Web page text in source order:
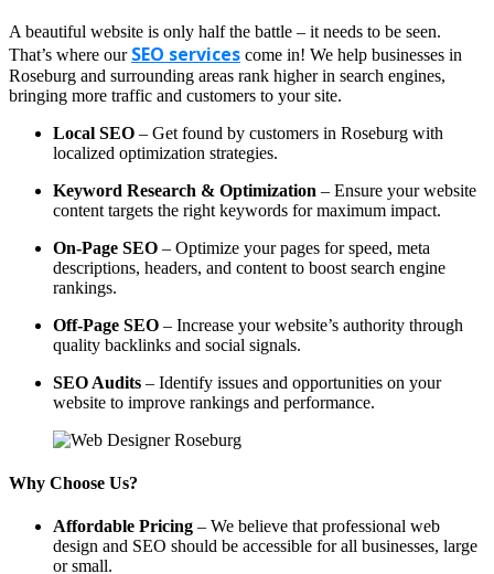
A beautiful website is only half the battle – it needs to be seen.
That’s where our SEO services come in! We help businesses in
Roseburg and surrounding areas rank higher in search engines,
bringing more traffic and customers to your site.
Local SEO – Get found by customers in Roseburg with
localized optimization strategies.
Keyword Research & Optimization – Ensure your website
content targets the right keywords for maximum impact.
On-Page SEO – Optimize your pages for speed, meta
descriptions, headers, and content to boost search engine
rankings.
Off-Page SEO – Increase your website’s authority through
quality backlinks and social signals.
SEO Audits – Identify issues and opportunities on your
website to improve rankings and performance.
Why Choose Us?
Affordable Pricing – We believe that professional web
design and SEO should be accessible for all businesses, large
or small.